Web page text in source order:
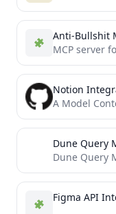
Anti-Bullshit
Notion
Dune Query
Dune Query
Figma API